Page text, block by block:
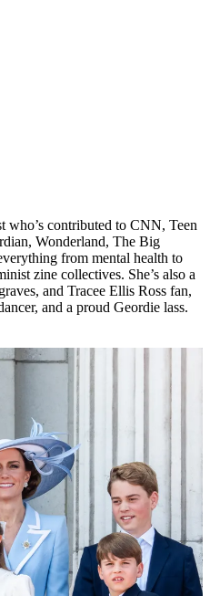
contributed to CNN, Teen
Wonderland, The Big
from mental health to
zine collectives. She’s also a
and Tracee Ellis Ross fan,
and a proud Geordie lass.